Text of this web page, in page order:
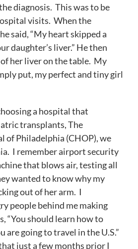
diagnosis. This was to be
visits. When the
said, “My heart skipped a
daughter’s liver.” He then
her liver on the table. My
put, my perfect and tiny girl
a hospital that
transplants, The
of Philadelphia (CHOP), we
I remember airport security
that blows air, testing all
wanted to know why my
out of her arm. I
people behind me making
“You should learn how to
are going to travel in the U.S.”
just a few months prior I